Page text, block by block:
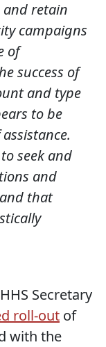
retain
campaigns
of
success of
and type
to be
seek and
and
that
Secretary
roll-out of
with the